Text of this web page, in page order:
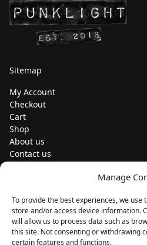
Manage
To provide the best experiences, we use
store and/or access device information.
will allow us to process data such as
this site. Not consenting or withdrawing
certain features and functions.
Sitemap
My Account
Checkout
Cart
Shop
About us
Contact us
Subscribe to our newsletters